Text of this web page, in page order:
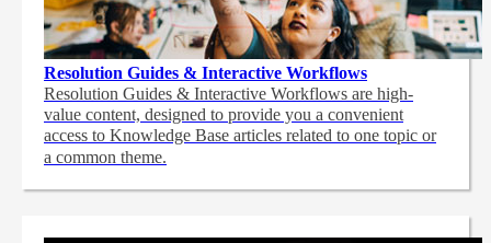
Resolution Guides & Interactive Workflows
Resolution Guides & Interactive Workflows are high-
value content, designed to provide you a convenient
access to Knowledge Base articles related to one topic or
a common theme.